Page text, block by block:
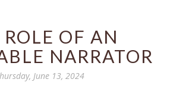
OF AN
NARRATOR
June 13, 2024